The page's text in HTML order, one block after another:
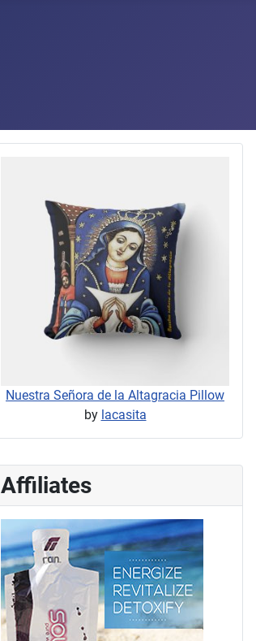
Nuestra Señora de la Altagracia Pillow
by lacasita
Affiliates